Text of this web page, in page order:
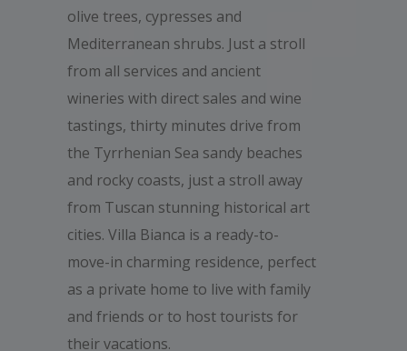
olive trees, cypresses and
Mediterranean shrubs. Just a stroll
from all services and ancient
wineries with direct sales and wine
tastings, thirty minutes drive from
the Tyrrhenian Sea sandy beaches
and rocky coasts, just a stroll away
from Tuscan stunning historical art
cities. Villa Bianca is a ready-to-
move-in charming residence, perfect
as a private home to live with family
and friends or to host tourists for
their vacations.